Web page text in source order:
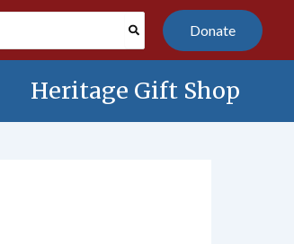
Donate
Heritage Gift Shop